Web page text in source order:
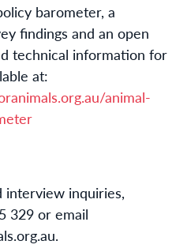
barometer, a
findings and an open
technical information for
at:
animal-
interview inquiries,
329 or email